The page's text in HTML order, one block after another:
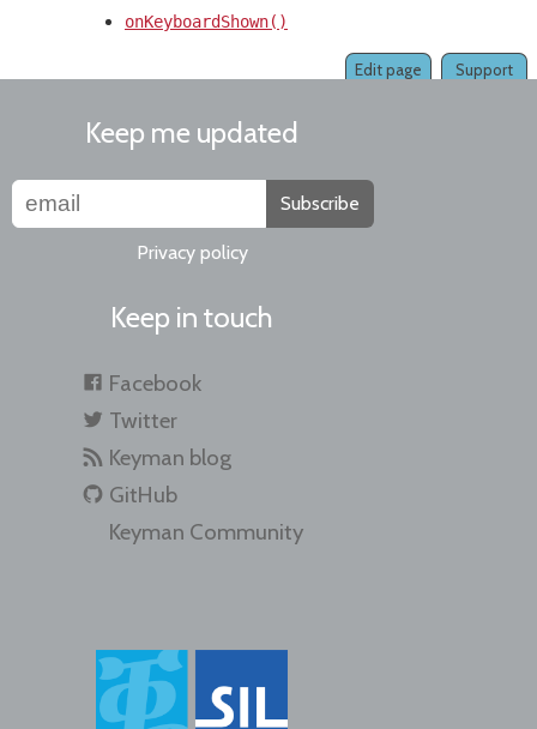
onKeyboardShown()
Support
Edit page
Keep me updated
Subscribe
Privacy policy
Keep in touch
Facebook
Twitter
Keyman blog
GitHub
Keyman Community